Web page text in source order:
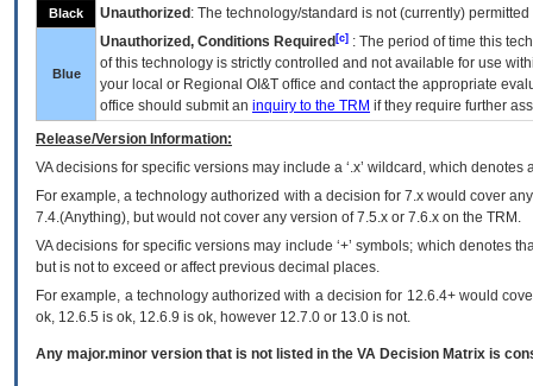
Black Unauthorized : The technology/standard is not (currently)
Blue
Unauthorized, Conditions Required [c] : The period of time this
of this technology is strictly controlled and not available for use
your local or Regional OI&T office and contact the appropriate
office should submit an inquiry to the TRM if they require further
Release/Version Information:
VAdecisions for specific versions may include a ‘.x’ wildcard, which
For example, a technology authorized with a decision for 7.x would cover
7.4.(Anything), but would not cover any version of 7.5.x or 7.6.x on the TRM.
VA decisions for specific versions may include ‘+’ symbols; which denotes
but is not to exceed or affect previous decimal places.
For example, a technology authorized with a decision for 12.6.4+ would
ok, 12.6.5 is ok, 12.6.9 is ok, however 12.7.0 or 13.0 is not.
Any major.minor version that is not listed in the VA Decision Matrix is